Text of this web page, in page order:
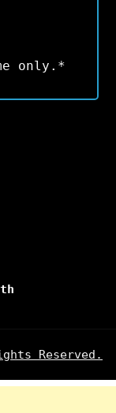
only.*
Reserved.